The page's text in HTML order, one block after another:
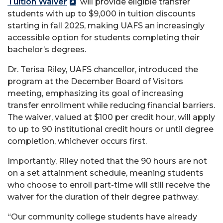
students with up to $9,000 in tuition discounts
starting in fall 2025, making UAFS an increasingly
accessible option for students completing their
bachelor’s degrees.
Dr. Terisa Riley, UAFS chancellor, introduced the
program at the December Board of Visitors
meeting, emphasizing its goal of increasing
transfer enrollment while reducing financial barriers.
The waiver, valued at $100 per credit hour, will apply
to up to 90 institutional credit hours or until degree
completion, whichever occurs first.
Importantly, Riley noted that the 90 hours are not
on a set attainment schedule, meaning students
who choose to enroll part-time will still receive the
waiver for the duration of their degree pathway.
“Our community college students have already